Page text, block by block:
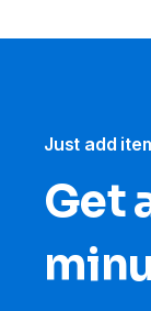
Just add
Get